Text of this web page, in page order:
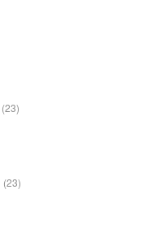
2323
products
2323
products